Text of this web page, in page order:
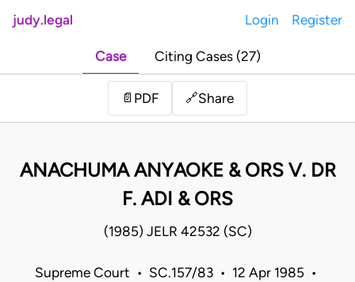
judy.legal Login Register
Case Citing Cases (27)
📄 PDF 🔗Share
ANACHUMA ANYAOKE & ORS V. DR
F. ADI & ORS
(1985) JELR 42532 (SC)
Supreme Court • SC.157/83 • 12 Apr 1985 •